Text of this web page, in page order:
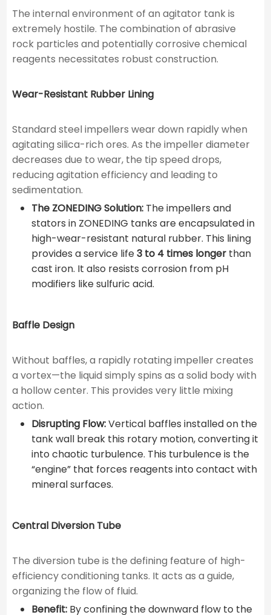
The internal environment of an agitator tank is
extremely hostile. The combination of abrasive
rock particles and potentially corrosive chemical
reagents necessitates robust construction.
Wear-Resistant Rubber Lining
Standard steel impellers wear down rapidly when
agitating silica-rich ores. As the impeller diameter
decreases due to wear, the tip speed drops,
reducing agitation efficiency and leading to
sedimentation.
The ZONEDING Solution:The impellers and
stators in ZONEDING tanks are encapsulated in
high-wear-resistant natural rubber. This lining
provides a service life3 to 4 times longerthan
cast iron. It also resists corrosion from pH
modifiers like sulfuric acid.
Baffle Design
Without baffles, a rapidly rotating impeller creates
a vortex—the liquid simply spins as a solid body with
a hollow center. This provides very little mixing
action.
Disrupting Flow:Vertical baffles installed on the
tank wall break this rotary motion, converting it
into chaotic turbulence. This turbulence is the
“engine” that forces reagents into contact with
mineral surfaces.
Central Diversion Tube
The diversion tube is the defining feature of high-
efficiency conditioning tanks. It acts as a guide,
organizing the flow of fluid.
Benefit:By confining the downward flow to the